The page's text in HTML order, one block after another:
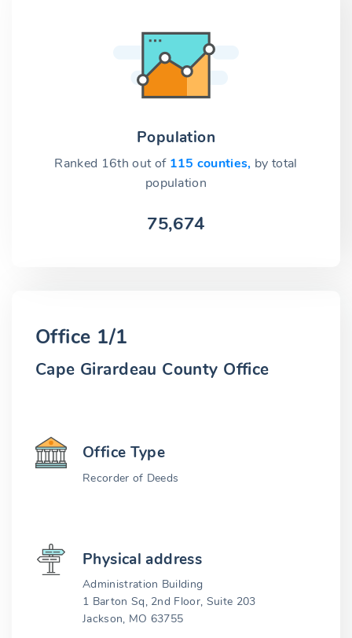
Population
Ranked 16th out of 115 counties, by total
population
75,674
Office 1/1
Cape Girardeau County Office
Office Type
Recorder of Deeds
Physical address
Administration Building
1 Barton Sq, 2nd Floor, Suite 203
Jackson, MO 63755